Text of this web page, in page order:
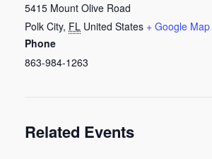
5415 Mount Olive Road
Polk City, FL United States + Google Map
Phone
863-984-1263
Related Events